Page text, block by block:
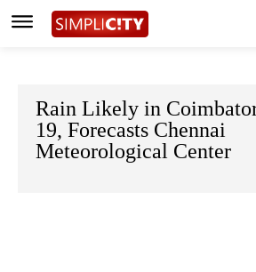
Rain Likely in
19, Forecasts Chennai
Meteorological Center